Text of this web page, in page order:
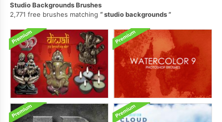
Studio Backgrounds Brushes
2,771 free brushes matching
studio backgrounds